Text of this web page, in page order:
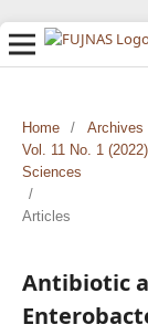
Home / Archives
Vol. 11 No. 1
Sciences
/
Articles
Antibiotic